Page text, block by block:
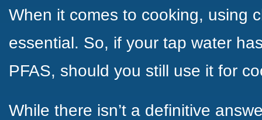
When it comes to cooking, using
essential. So, if your tap water
PFAS, should you still use it for
While there isn’t a definitive